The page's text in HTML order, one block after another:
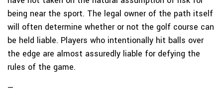
being near the sport. The legal owner of the path itself
will often determine whether or not the golf course can
be held liable. Players who intentionally hit balls over
the edge are almost assuredly liable for defying the
rules of the game.
—